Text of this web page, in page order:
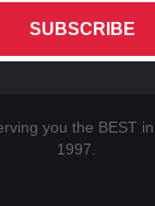
SUBSCRIBE
you the BEST
1997.